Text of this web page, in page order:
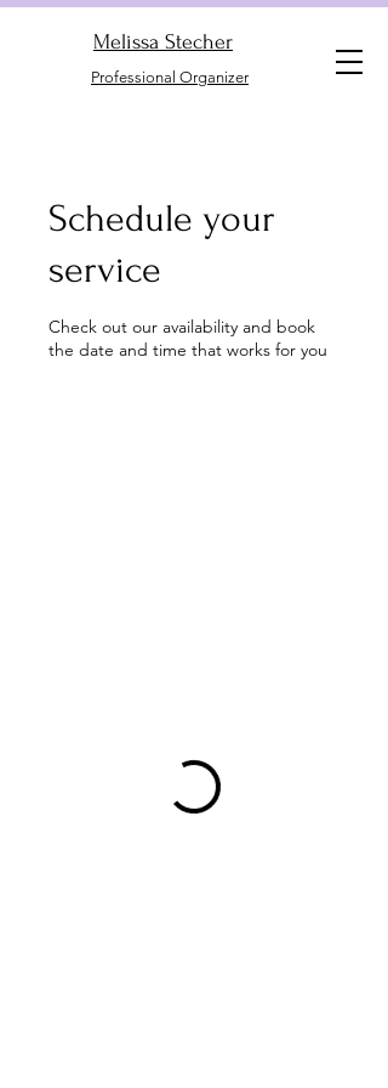
Melissa Stecher
Professional Organizer
Schedule your
service
Check out our availability and book
the date and time that works for you